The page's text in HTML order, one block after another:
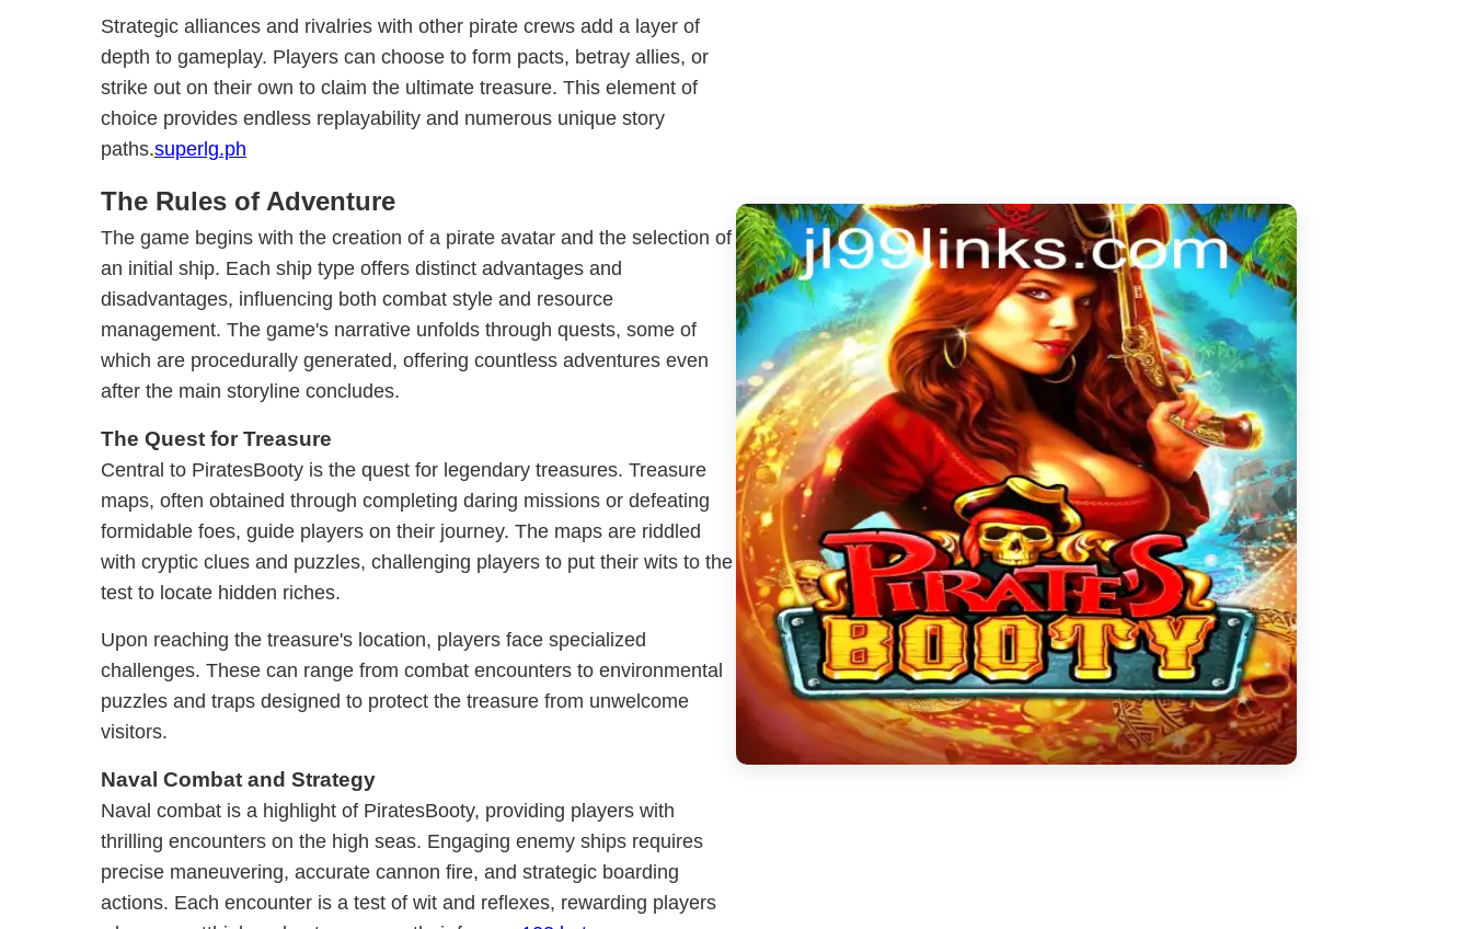
Strategic alliances and rivalries with other pirate crews add a layer of
depth to gameplay. Players can choose to form pacts, betray allies, or
strike out on their own to claim the ultimate treasure. This element of
choice provides endless replayability and numerous unique story
paths.superlg.ph
The Rules of Adventure
The game begins with the creation of a pirate avatar and the selection of
an initial ship. Each ship type offers distinct advantages and
disadvantages, influencing both combat style and resource
management. The game's narrative unfolds through quests, some of
which are procedurally generated, offering countless adventures even
after the main storyline concludes.
The Quest for Treasure
Central to PiratesBooty is the quest for legendary treasures. Treasure
maps, often obtained through completing daring missions or defeating
formidable foes, guide players on their journey. The maps are riddled
with cryptic clues and puzzles, challenging players to put their wits to the
test to locate hidden riches.
Upon reaching the treasure's location, players face specialized
challenges. These can range from combat encounters to environmental
puzzles and traps designed to protect the treasure from unwelcome
visitors.
Naval Combat and Strategy
Naval combat is a highlight of PiratesBooty, providing players with
thrilling encounters on the high seas. Engaging enemy ships requires
precise maneuvering, accurate cannon fire, and strategic boarding
actions. Each encounter is a test of wit and reflexes, rewarding players